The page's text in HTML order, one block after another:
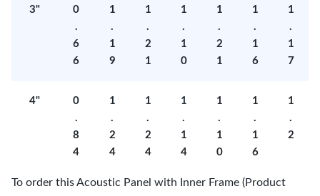
3"
0
.
6
6
1
.
1
9
1
.
2
1
1
.
1
0
1
.
2
1
1
.
1
6
1
.
1
7
4"
0
.
8
4
1
.
2
4
1
.
2
4
1
.
1
4
1
.
1
0
1
.
1
6
1
.
2
To order this Acoustic Panel with Inner Frame (Product